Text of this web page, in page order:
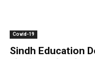
Covid-19
Sindh Education